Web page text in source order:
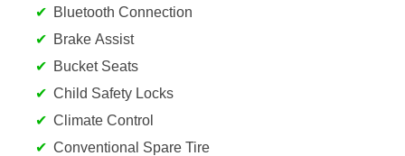
Bluetooth Connection
Brake Assist
Bucket Seats
Child Safety Locks
Climate Control
Conventional Spare Tire